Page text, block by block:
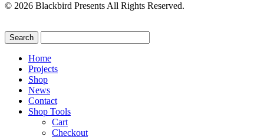
© 2026 Blackbird Presents All Rights Reserved.
Home
Projects
Shop
News
Contact
Shop Tools
Cart
Checkout